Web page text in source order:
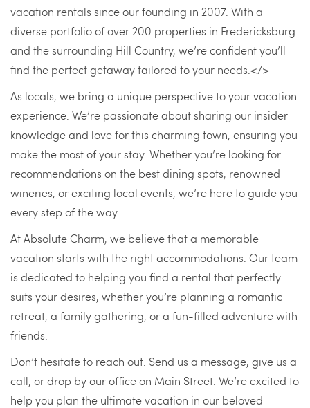
vacation rentals since our founding in 2007. With a
diverse portfolio of over 200 properties in Fredericksburg
and the surrounding Hill Country, we’re confident you’ll
find the perfect getaway tailored to your needs.</>
As locals, we bring a unique perspective to your vacation
experience. We’re passionate about sharing our insider
knowledge and love for this charming town, ensuring you
make the most of your stay. Whether you’re looking for
recommendations on the best dining spots, renowned
wineries, or exciting local events, we’re here to guide you
every step of the way.
At Absolute Charm, we believe that a memorable
vacation starts with the right accommodations. Our team
is dedicated to helping you find a rental that perfectly
suits your desires, whether you’re planning a romantic
retreat, a family gathering, or a fun-filled adventure with
friends.
Don’t hesitate to reach out. Send us a message, give us a
call, or drop by our office on Main Street. We’re excited to
help you plan the ultimate vacation in our beloved